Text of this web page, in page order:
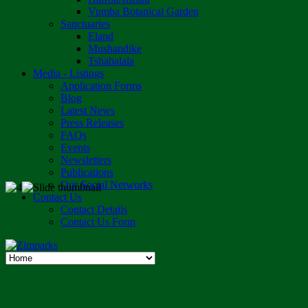
Vumba Botanical Garden
Sanctuaries
Eland
Mushandike
Tshabalala
Media - Listings
Application Forms
Blog
Latest News
Press Releases
FAQs
Events
Newsletters
Publications
Our Social Networks
Contact Us
Contact Details
Contact Us Form